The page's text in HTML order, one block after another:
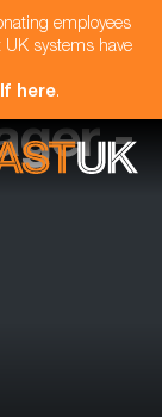
employees
UK systems have
here.
-